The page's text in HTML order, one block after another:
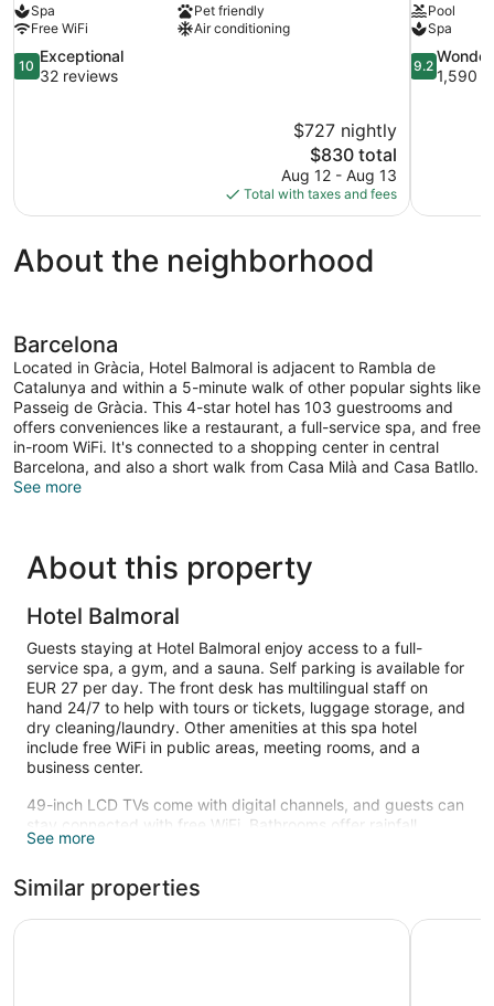
Spa
Pet friendly
Free WiFi
Air conditioning
10.0
out
10
Exceptional
32 reviews
$727 nightly
The
price
is
$830
$830 total
Aug 12 - Aug 13
Total with taxes and fees
Pool
Spa
9.2
out
9.2
1,590
About the neighborhood
Barcelona
Located in Gràcia, Hotel Balmoral is adjacent to Rambla de
Catalunya and within a 5-minute walk of other popular sights like
Passeig de Gràcia. This 4-star hotel has 103 guestrooms and
offers conveniences like a restaurant, a full-service spa, and free
in-room WiFi. It's connected to a shopping center in central
Barcelona, and also a short walk from Casa Milà and Casa Batllo.
See more
About this property
Hotel Balmoral
Guests staying at Hotel Balmoral enjoy access to a full-
service spa, a gym, and a sauna. Self parking is available for
EUR 27 per day. The front desk has multilingual staff on
hand 24/7 to help with tours or tickets, luggage storage, and
dry cleaning/laundry. Other amenities at this spa hotel
include free WiFi in public areas, meeting rooms, and a
business center.
49-inch LCD TVs come with digital channels, and guests can
stay connected with free WiFi. Bathrooms offer rainfall
showers, hair dryers, and free toiletries. Minibars, electric
Recreational amenities at the hotel include a sauna and a
fitness center.
See more
Similar properties
Catalonia Eixample 1864 Hotel